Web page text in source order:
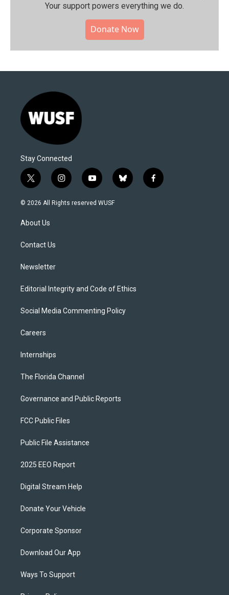
Your support powers everything we do.
Donate Now
Stay Connected
t
w
i
t
e
i
n
s
y
o
u
b
l
f
a
© 2026 All Rights reserved WUSF
About Us
Contact Us
Newsletter
Editorial Integrity and Code of Ethics
Social Media Commenting Policy
Careers
Internships
The Florida Channel
Governance and Public Reports
FCC Public Files
Public File Assistance
2025 EEO Report
Digital Stream Help
Donate Your Vehicle
Corporate Sponsor
Download Our App
Ways To Support